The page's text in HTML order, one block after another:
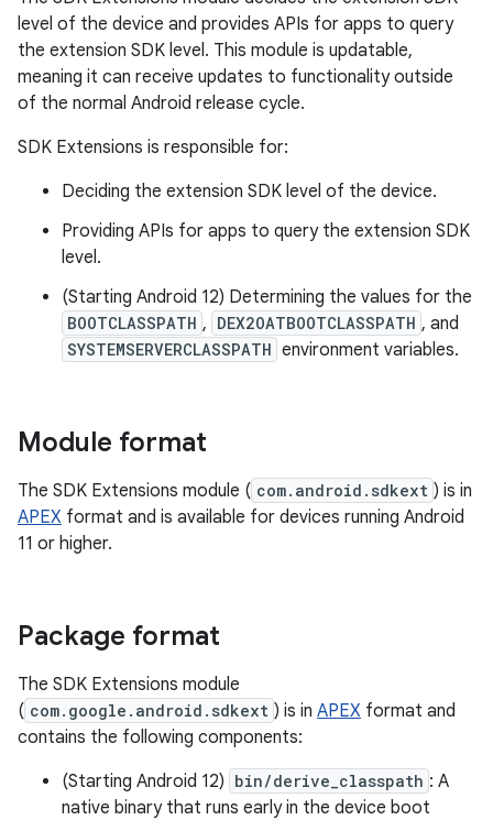
level of the device and provides APIs for apps to query
the extension SDK level. This module is updatable,
meaning it can receive updates to functionality outside
of the normal Android release cycle.
SDK Extensions is responsible for:
Deciding the extension SDK level of the device.
Providing APIs for apps to query the extension SDK
level.
(Starting Android 12) Determining the values for the
BOOTCLASSPATH , DEX2OATBOOTCLASSPATH , and
SYSTEMSERVERCLASSPATH environment variables.
Module format
The SDK Extensions module ( com.android.sdkext ) is in
APEX format and is available for devices running Android
11 or higher.
Package format
The SDK Extensions module
( com.google.android.sdkext ) is in APEX format and
contains the following components:
(Starting Android 12) bin/derive_classpath : A
native binary that runs early in the device boot